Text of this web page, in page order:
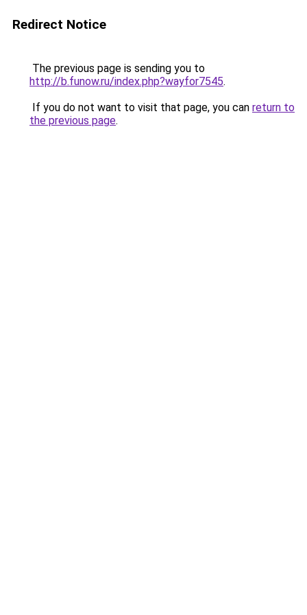
Redirect Notice
The previous page is sending you to
http://b.funow.ru/index.php?wayfor7545.
If you do not want to visit that page, you can return to
the previous page.